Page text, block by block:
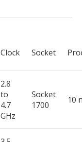
Clock Socket
2.8
to
4.7
GHz
Socket
1700
10